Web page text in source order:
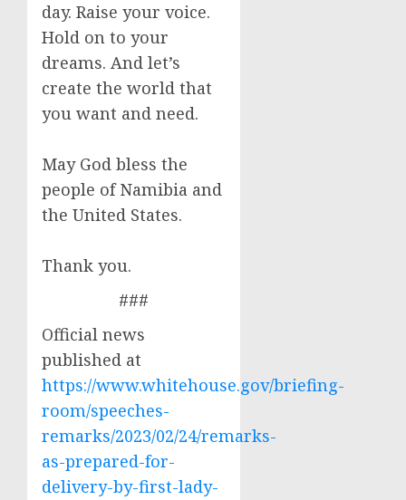
day. Raise your voice.
Hold on to your
dreams. And let’s
create the world that
you want and need.
May God bless the
people of Namibia and
the United States.
Thank you.
###
Official news
published at
https://www.whitehouse.gov/briefing-
room/speeches-
remarks/2023/02/24/remarks-
as-prepared-for-
delivery-by-first-lady-